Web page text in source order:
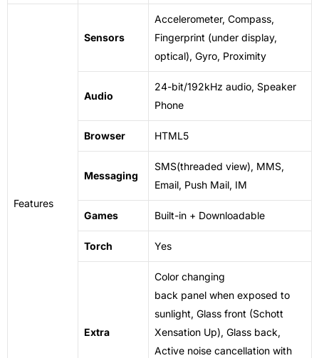
Features
Sensors
Accelerometer, Compass,
Fingerprint (under display,
optical), Gyro, Proximity
Audio
24-bit/192kHz audio, Speaker
Phone
Browser HTML5
Messaging
SMS(threaded view), MMS,
Email, Push Mail, IM
Games Built-in + Downloadable
Torch Yes
Extra
Color changing
back panel when exposed to
sunlight, Glass front (Schott
Xensation Up), Glass back,
Active noise cancellation with